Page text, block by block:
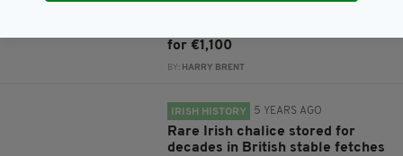
for €1,100
BY: HARRY BRENT
IRISH HISTORY 5 YEARS AGO
Rare Irish chalice stored for
decades in British stable fetches